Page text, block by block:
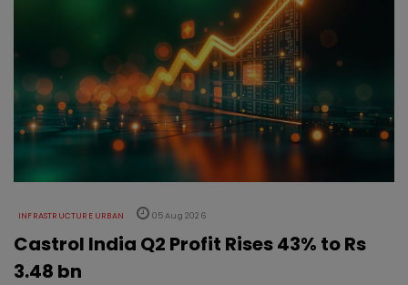
INFRASTRUCTURE URBAN 05 Aug 2026
Castrol India Q2 Profit Rises 43% to Rs
3.48 bn